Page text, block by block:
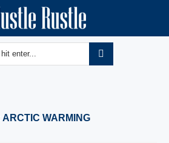
ARCTIC WARMING